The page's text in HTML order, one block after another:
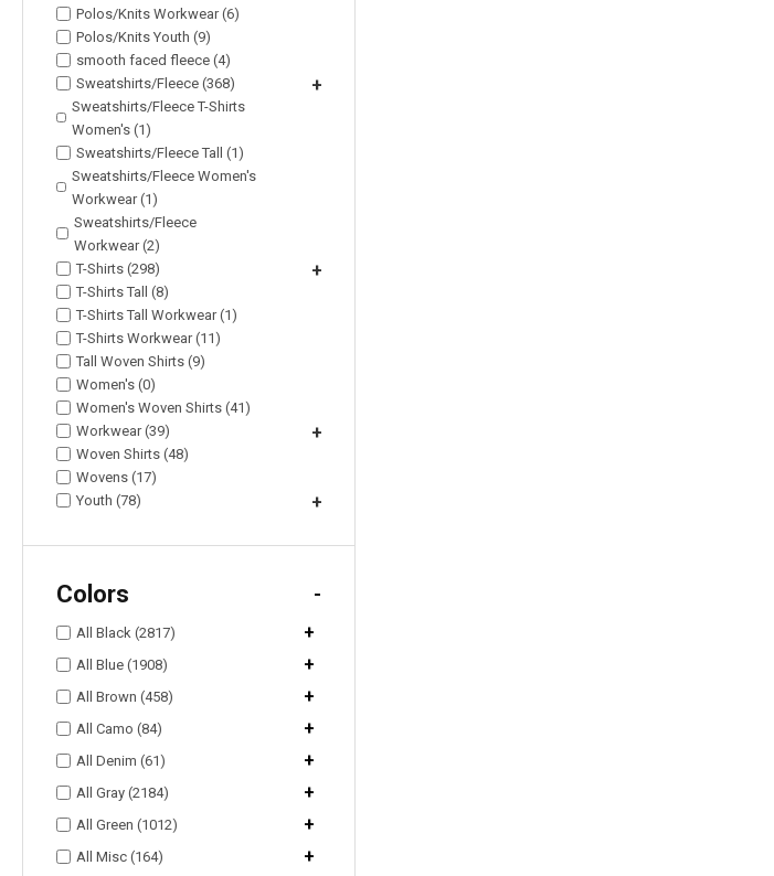
Polos/Knits Workwear (6)
Polos/Knits Youth (9)
smooth faced fleece (4)
Sweatshirts/Fleece (368)
+
Sweatshirts/Fleece T-Shirts
Women's (1)
Sweatshirts/Fleece Tall (1)
Sweatshirts/Fleece Women's
Workwear (1)
Sweatshirts/Fleece
Workwear (2)
T-Shirts (298)
+
T-Shirts Tall (8)
T-Shirts Tall Workwear (1)
T-Shirts Workwear (11)
Tall Woven Shirts (9)
Women's (0)
Women's Woven Shirts (41)
Workwear (39)
+
Woven Shirts (48)
Wovens (17)
Youth (78)
+
Colors -
All Black (2817) +
All Blue (1908) +
All Brown (458) +
All Camo (84) +
All Denim (61) +
All Gray (2184) +
All Green (1012) +
All Misc (164) +